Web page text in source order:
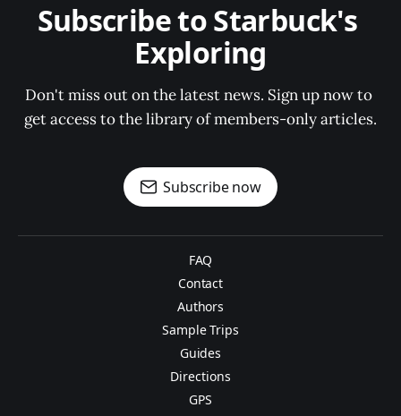
Subscribe to Starbuck's
Exploring
Don't miss out on the latest news. Sign up now to
get access to the library of members-only articles.
Subscribe now
FAQ
Contact
Authors
Sample Trips
Guides
Directions
GPS